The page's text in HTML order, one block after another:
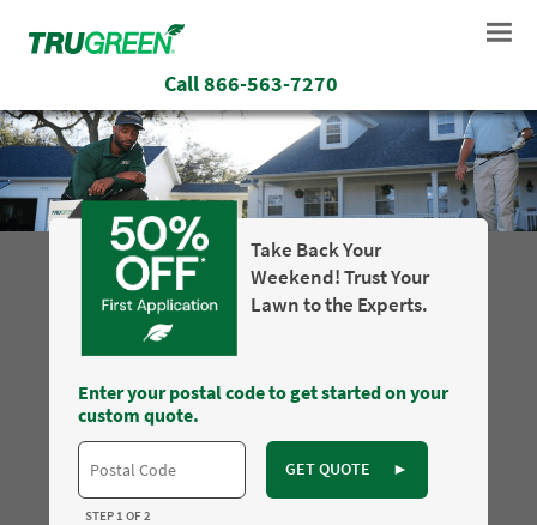
Call866-563-7270
Take Back Your
Weekend! Trust Your
Lawn to the Experts.
Enter your postal code to get started on your
custom quote.
GET QUOTE ►
STEP 1 OF 2